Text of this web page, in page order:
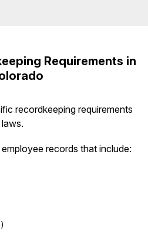
Requirements in
recordkeeping requirements
records that include: